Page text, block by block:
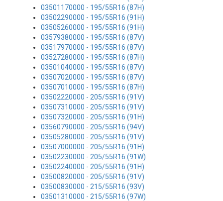
03501170000 - 195/55R16 (87H)
03502290000 - 195/55R16 (91H)
03505260000 - 195/55R16 (91H)
03579380000 - 195/55R16 (87V)
03517970000 - 195/55R16 (87V)
03527280000 - 195/55R16 (87H)
03501040000 - 195/55R16 (87V)
03507020000 - 195/55R16 (87V)
03507010000 - 195/55R16 (87H)
03502220000 - 205/55R16 (91V)
03507310000 - 205/55R16 (91V)
03507320000 - 205/55R16 (91H)
03560790000 - 205/55R16 (94V)
03505280000 - 205/55R16 (91V)
03507000000 - 205/55R16 (91H)
03502230000 - 205/55R16 (91W)
03502240000 - 205/55R16 (91H)
03500820000 - 205/55R16 (91V)
03500830000 - 215/55R16 (93V)
03501310000 - 215/55R16 (97W)